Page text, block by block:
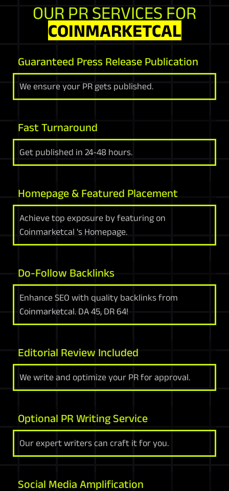
OUR PR SERVICES FOR
COINMARKETCAL
Guaranteed Press Release Publication
We ensure your PR gets published.
Fast Turnaround
Get published in 24-48 hours.
Homepage & Featured Placement
Achieve top exposure by featuring on
Coinmarketcal 's Homepage.
Do-Follow Backlinks
Enhance SEO with quality backlinks from
Coinmarketcal. DA 45, DR 64!
Editorial Review Included
We write and optimize your PR for approval.
Optional PR Writing Service
Our expert writers can craft it for you.
Social Media Amplification